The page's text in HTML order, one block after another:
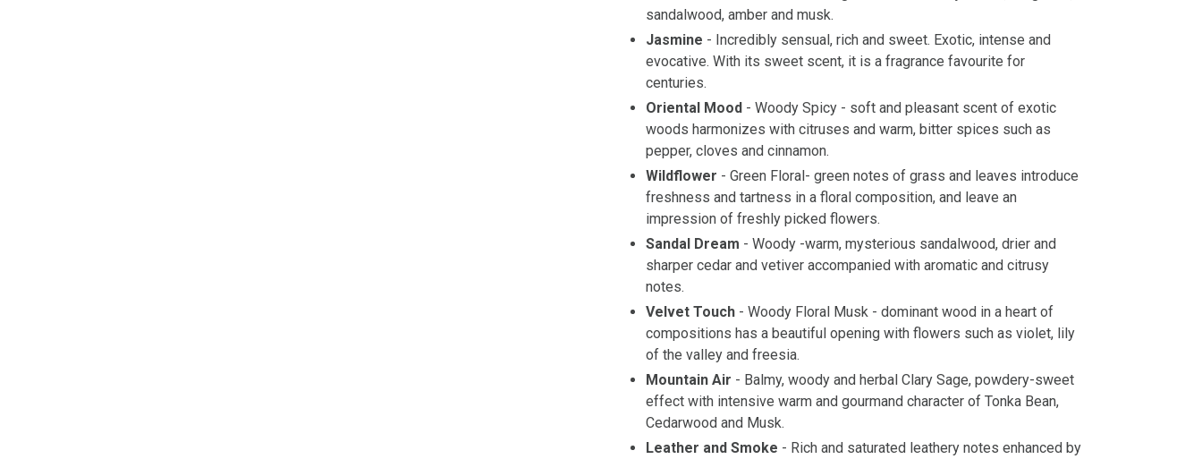
sandalwood, amber and musk.
Jasmine - Incredibly sensual, rich and sweet. Exotic, intense and
evocative. With its sweet scent, it is a fragrance favourite for
centuries.
Oriental Mood - Woody Spicy - soft and pleasant scent of exotic
woods harmonizes with citruses and warm, bitter spices such as
pepper, cloves and cinnamon.
Wildflower - Green Floral- green notes of grass and leaves introduce
freshness and tartness in a floral composition, and leave an
impression of freshly picked flowers.
Sandal Dream - Woody -warm, mysterious sandalwood, drier and
sharper cedar and vetiver accompanied with aromatic and citrusy
notes.
Velvet Touch - Woody Floral Musk - dominant wood in a heart of
compositions has a beautiful opening with flowers such as violet, lily
of the valley and freesia.
Mountain Air - Balmy, woody and herbal Clary Sage, powdery-sweet
effect with intensive warm and gourmand character of Tonka Bean,
Cedarwood and Musk.
Leather and Smoke - Rich and saturated leathery notes enhanced by